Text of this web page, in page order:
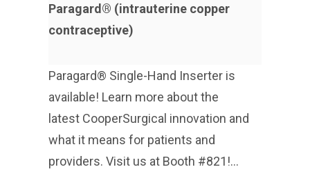
Paragard® (intrauterine copper
contraceptive)
Paragard® Single-Hand Inserter is
available! Learn more about the
latest CooperSurgical innovation and
what it means for patients and
providers. Visit us at Booth #821!...